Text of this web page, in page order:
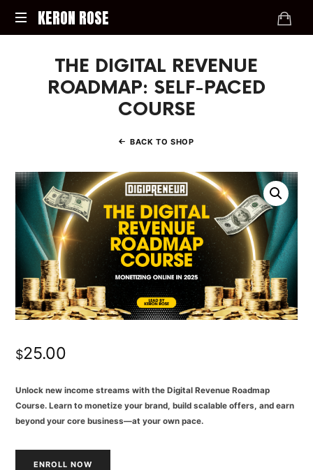
KERON
KERON ROSE
Strategy,
and
Economy
THE DIGITAL REVENUE
ROADMAP: SELF-PACED
COURSE
BACK TO SHOP
$25.00
Unlock new income streams with the Digital Revenue Roadmap
Course. Learn to monetize your brand, build scalable offers, and earn
beyond your core business—at your own pace.
ENROLL NOW